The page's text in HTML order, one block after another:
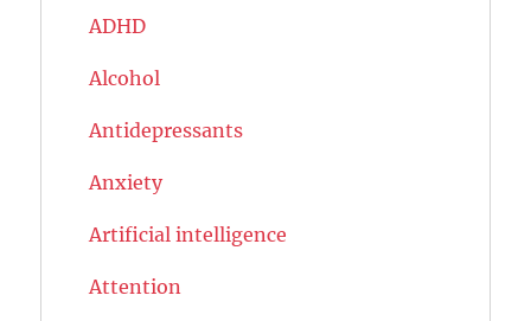
ADHD
Alcohol
Antidepressants
Anxiety
Artificial intelligence
Attention